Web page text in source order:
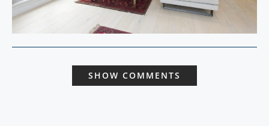
SHOW COMMENTS